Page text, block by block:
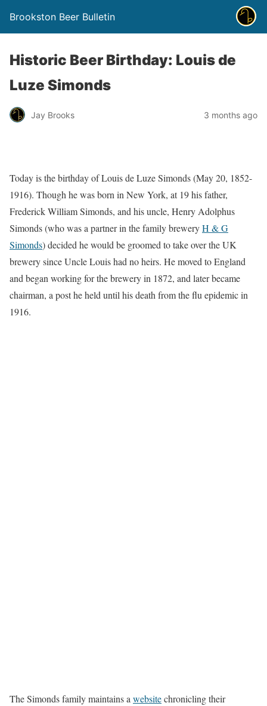
Brookston Beer Bulletin
Historic Beer Birthday: Louis de
Luze Simonds
Jay Brooks 3 months ago
Today is the birthday of Louis de Luze Simonds (May 20, 1852-
1916). Though he was born in New York, at 19 his father,
Frederick William Simonds, and his uncle, Henry Adolphus
Simonds (who was a partner in the family breweryH & G
Simonds) decided he would be groomed to take over the UK
brewery since Uncle Louis had no heirs. He moved to England
and began working for the brewery in 1872, and later became
chairman, a post he held until his death from the flu epidemic in
1916.
The Simonds family maintains a websitechronicling their